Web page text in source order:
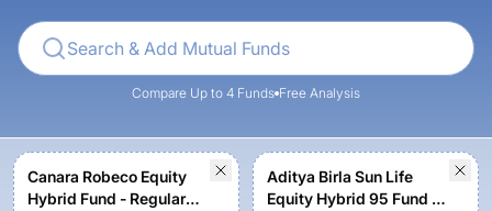
Compare Up to 4 Funds Free Analysis
Canara Robeco Equity
Hybrid Fund - Regular
Aditya Birla Sun Life
Equity Hybrid 95 Fund -